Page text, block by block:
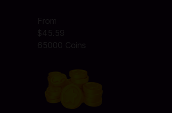
From
$45.59
65000 Coins